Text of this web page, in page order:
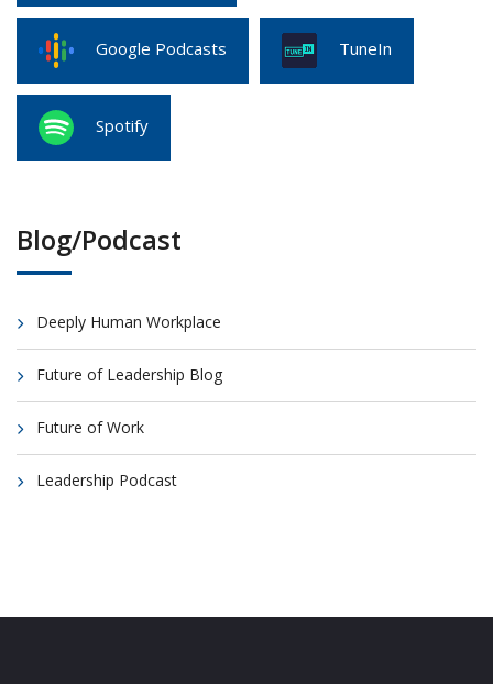
Google Podcasts TuneIn
Spotify
Blog/Podcast
Deeply Human Workplace
Future of Leadership Blog
Future of Work
Leadership Podcast